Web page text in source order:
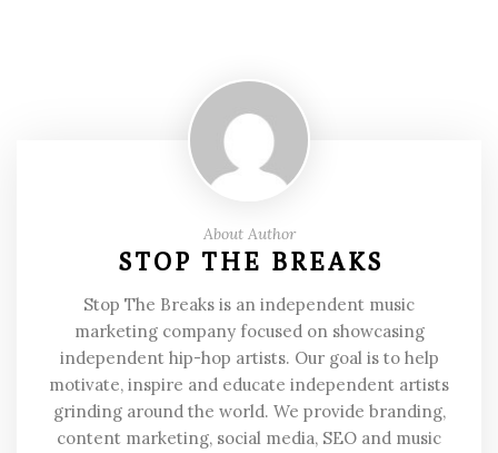
About Author
STOP THE BREAKS
Stop The Breaks is an independent music
marketing company focused on showcasing
independent hip-hop artists. Our goal is to help
motivate, inspire and educate independent artists
grinding around the world. We provide branding,
content marketing, social media, SEO and music